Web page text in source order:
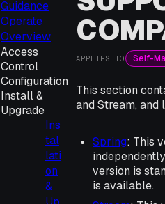
Guidance
Operate
Overview
Access
Control
Configuration
Install &
Upgrade
Ins
tal
lati
on
&
APPLIES TO Self-
This section
and Stream, and
Spring: This
version is
is available.